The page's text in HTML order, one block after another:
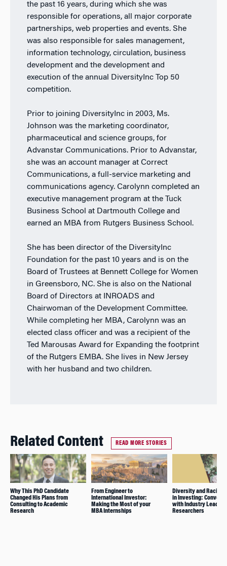
the past 16 years, during which she was
responsible for operations, all major corporate
partnerships, web properties and events. She
was also responsible for sales management,
information technology, circulation, business
development and the development and
execution of the annual DiversityInc Top 50
competition.
Prior to joining DiversityInc in 2003, Ms.
Johnson was the marketing coordinator,
pharmaceutical and science groups, for
Advanstar Communications. Prior to Advanstar,
she was an account manager at Correct
Communications, a full-service marketing and
communications agency. Carolynn completed an
executive management program at the Tuck
Business School at Dartmouth College and
earned an MBA from Rutgers Business School.
She has been director of the DiversityInc
Foundation for the past 10 years and is on the
Board of Trustees at Bennett College for Women
in Greensboro, NC. She is also on the National
Board of Directors at INROADS and
Chairwoman of the Development Committee.
While completing her MBA, Carolynn was an
elected class officer and was a recipient of the
Ted Marousas Award for Expanding the footprint
of the Rutgers EMBA. She lives in New Jersey
with her husband and two children.
Related Content READ MORE STORIES
Why This PhD Candidate
Changed His Plans from
Consulting to Academic
Research
From Engineer to
International Investor:
Making the Most of your
MBA Internships
Diversity and Racial
in Investing:
with Industry Leaders
Researchers